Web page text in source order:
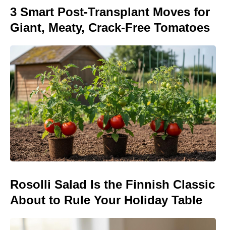
3 Smart Post-Transplant Moves for
Giant, Meaty, Crack-Free Tomatoes
Rosolli Salad Is the Finnish Classic
About to Rule Your Holiday Table